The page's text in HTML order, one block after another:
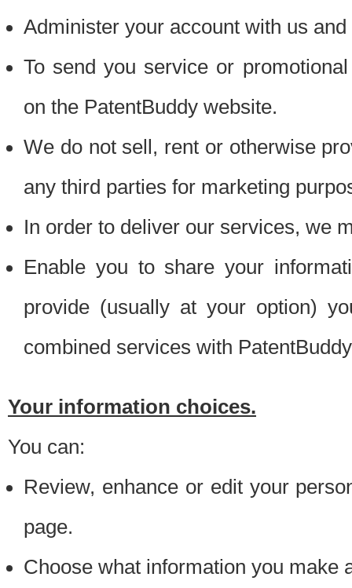
Administer your account with us
To send you service or
on the PatentBuddy website.
We do not sell, rent or otherwise
any third parties for marketing
In order to deliver our services, we
Enable you to share your
provide (usually at your option)
combined services with
Your information choices.
You can:
Review, enhance or edit your
page.
Choose what information you make